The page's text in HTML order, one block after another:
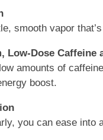
smooth vapor
Low-Dose Caffeine
amounts of
boost.
you can ease